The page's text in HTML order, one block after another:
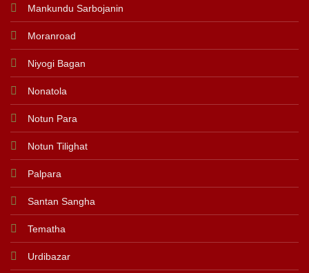
Mankundu Sarbojanin
Moranroad
Niyogi Bagan
Nonatola
Notun Para
Notun Tilighat
Palpara
Santan Sangha
Tematha
Urdibazar